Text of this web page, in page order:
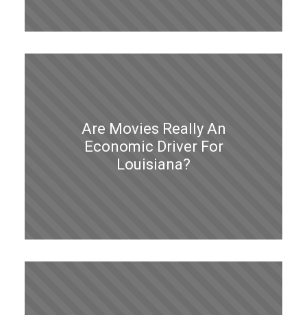
Are Movies Really An
Economic Driver For
Louisiana?